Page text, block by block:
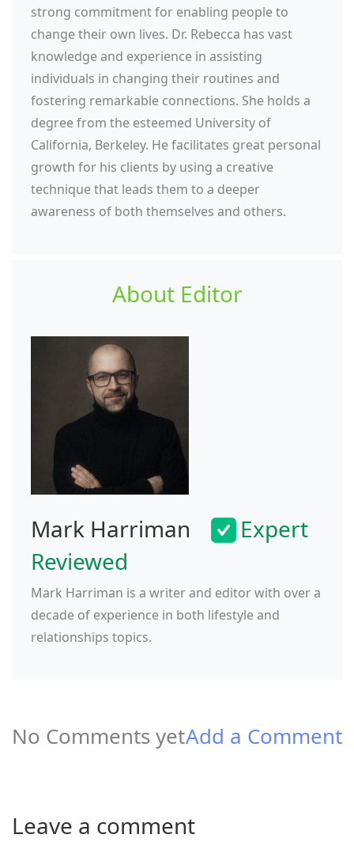
strong commitment for enabling people to
change their own lives. Dr. Rebecca has vast
knowledge and experience in assisting
individuals in changing their routines and
fostering remarkable connections. She holds a
degree from the esteemed University of
California, Berkeley. He facilitates great personal
growth for his clients by using a creative
technique that leads them to a deeper
awareness of both themselves and others.
About Editor
Mark Harriman
Expert
Reviewed
Mark Harriman is a writer and editor with over a
decade of experience in both lifestyle and
relationships topics.
No Comments yetAdd a Comment
Leave a comment